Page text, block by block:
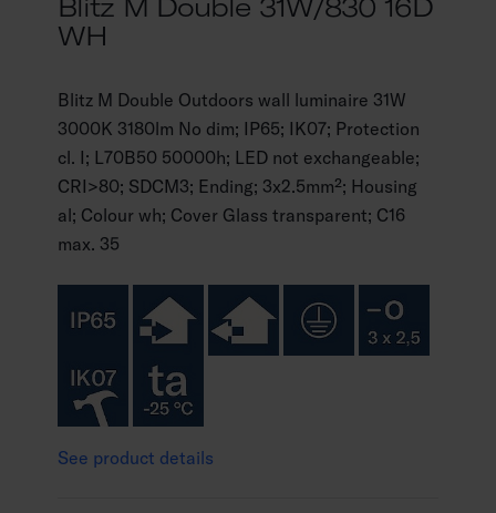
Blitz M Double 31W/830 16D
WH
Blitz M Double Outdoors wall luminaire 31W
3000K 3180lm No dim; IP65; IK07; Protection
cl. I; L70B50 50000h; LED not exchangeable;
CRI>80; SDCM3; Ending; 3x2.5mm²; Housing
al; Colour wh; Cover Glass transparent; C16
max. 35
See product details